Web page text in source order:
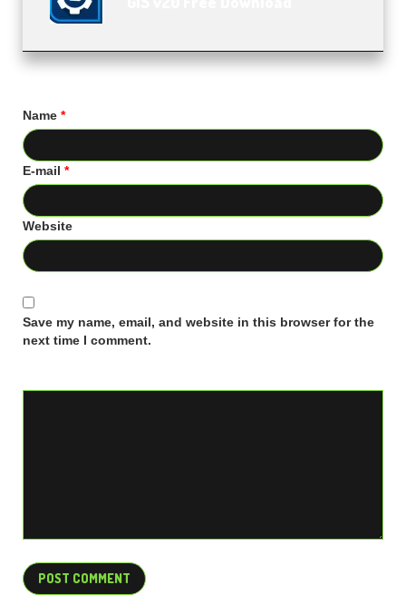
Name *
E-mail *
Website
Save my name, email, and website in this browser for the
next time I comment.